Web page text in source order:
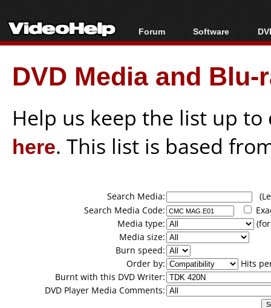
Forum
Forum Index
Today's Posts
New Posts
Software
All software
Popular tools
Portable tools
DVD Media and
Help us keep the list up
here. This list is based
Search Media:
Search Media Code:
Media type:
Media size:
Burn speed:
Order by:
Hits
Burnt with this DVD Writer:
DVD Player Media Comments: